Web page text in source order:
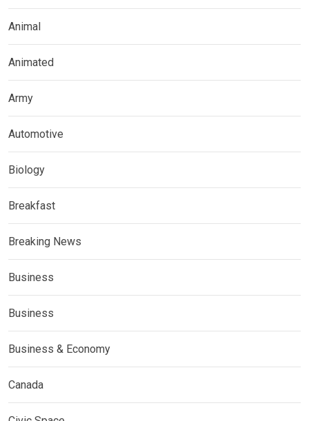
Animal
Animated
Army
Automotive
Biology
Breakfast
Breaking News
Business
Business
Business & Economy
Canada